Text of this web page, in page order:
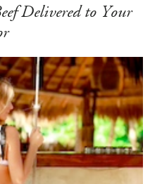
Delivered to Your